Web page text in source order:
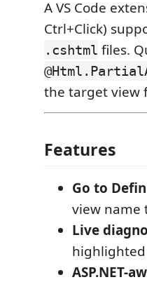
A VS Code
Ctrl+Click)
.cshtml files.
the target view
Features
Go to
view name
Live
ASP.NET-